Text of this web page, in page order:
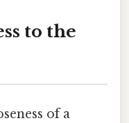
to the
of a